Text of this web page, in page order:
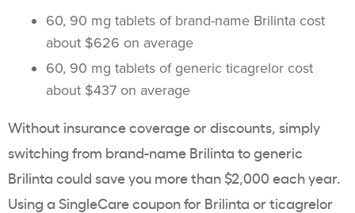
60, 90 mg tablets of brand-name Brilinta cost
about $626 on average
60, 90 mg tablets of generic ticagrelor cost
about $437 on average
Without insurance coverage or discounts, simply
switching from brand-name Brilinta to generic
Brilinta could save you more than $2,000 each year.
Using a SingleCare coupon for Brilinta or ticagrelor